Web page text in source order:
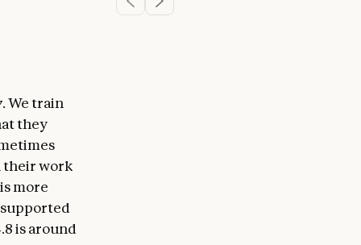
. We train
they
their work
more
is around